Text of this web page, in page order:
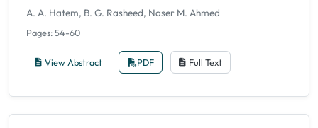
A. A. Hatem, B. G. Rasheed, Naser M. Ahmed
Pages: 54-60
View Abstract PDF Full Text